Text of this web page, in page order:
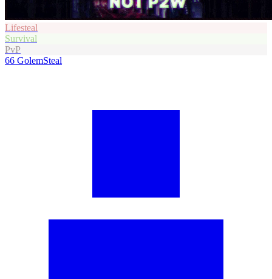
Lifesteal
Survival
PvP
66 GolemSteal